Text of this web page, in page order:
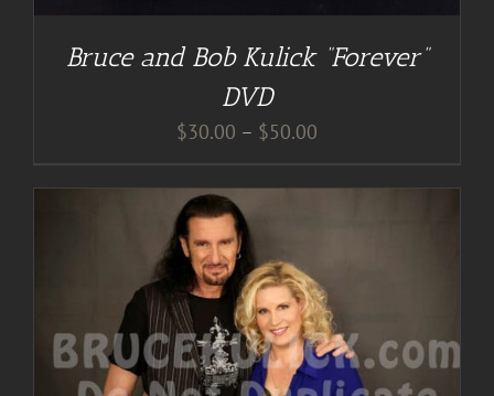
Bruce and Bob Kulick “Forever”
DVD
$30.00 – $50.00
$30.00